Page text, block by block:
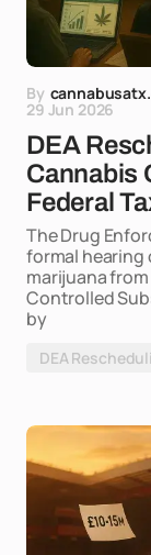
By
29 Jun 2026
DEA
Cannabis
Federal
The Drug
formal hearing
marijuana
Controlled
by
DEA